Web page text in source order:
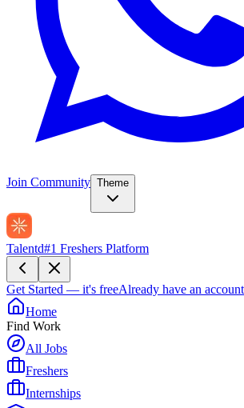
Join Community Theme
Talentd#1 Freshers Platform
Get Started — it's freeAlready have an
Home
Find Work
All Jobs
Freshers
Internships